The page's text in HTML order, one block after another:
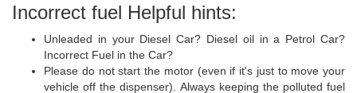
Incorrect fuel Helpful hints:
Unleaded in your Diesel Car? Diesel oil in a Petrol Car?
Incorrect Fuel in the Car?
Please do not start the motor (even if it's just to move your
vehicle off the dispenser). Always keeping the polluted fuel